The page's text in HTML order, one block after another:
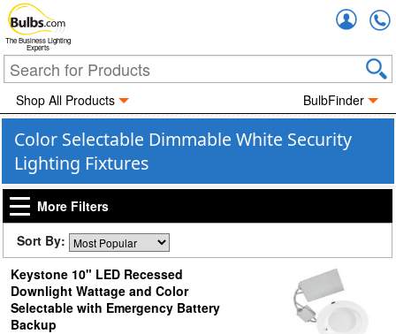
The Business Lighting
Experts
Shop All Products BulbFinder
Color Selectable Dimmable White Security
Lighting Fixtures
More Filters
Sort By:
Keystone 10" LED Recessed
Downlight Wattage and Color
Selectable with Emergency Battery
Backup